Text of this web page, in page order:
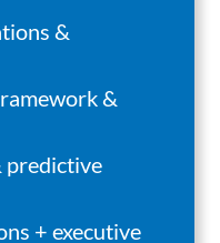
&
&
predictive
+ executive